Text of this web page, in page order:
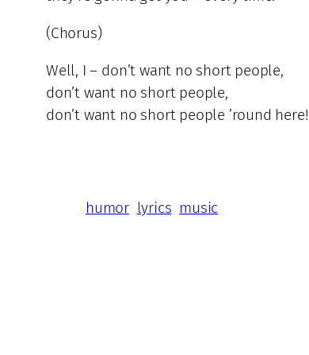
(Chorus)
Well, I – don’t want no short people,
don’t want no short people,
don’t want no short people ’round here!
humor lyrics music